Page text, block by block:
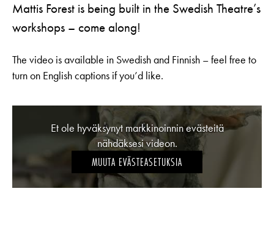
Mattis Forest is being built in the Swedish Theatre’s
workshops – come along!
The video is available in Swedish and Finnish – feel free to
turn on English captions if you’d like.
Et ole hyväksynyt markkinoinnin evästeitä
nähdäksesi videon.
MUUTA EVÄSTEASETUKSIA